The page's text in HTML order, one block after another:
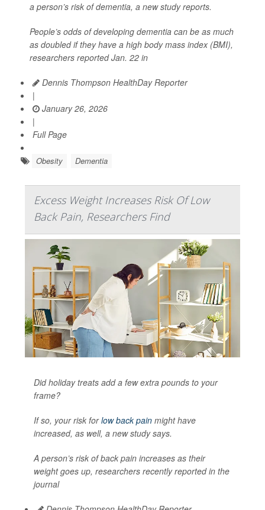
a person’s risk of dementia, a new study reports.
People’s odds of developing dementia can be as much
as doubled if they have a high body mass index (BMI),
researchers reported Jan. 22 in
Dennis Thompson HealthDay Reporter
|
January 26, 2026
|
Full Page
Obesity Dementia
Excess Weight Increases Risk Of Low
Back Pain, Researchers Find
Did holiday treats add a few extra pounds to your
frame?
If so, your risk forlow back pain might have
increased, as well, a new study says.
A person’s risk of back pain increases as their
weight goes up, researchers recently reported in the
journal